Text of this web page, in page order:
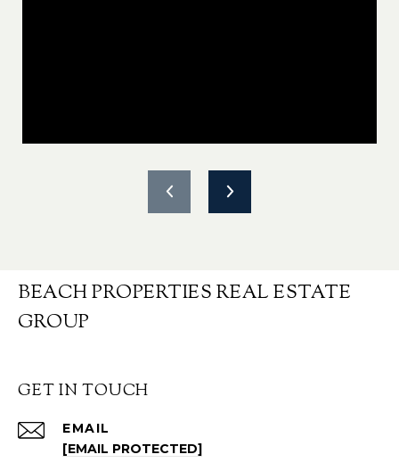
BEACH PROPERTIES REAL ESTATE
GROUP
GET IN TOUCH
EMAIL
[EMAIL PROTECTED]